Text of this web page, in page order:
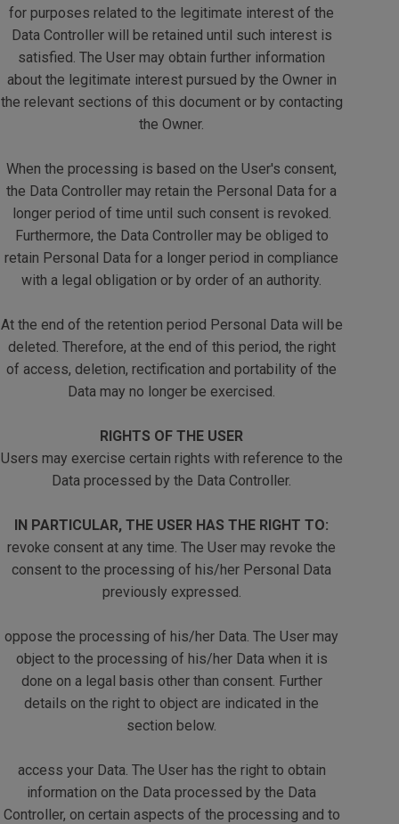
for purposes related to the legitimate interest of the
Data Controller will be retained until such interest is
satisfied. The User may obtain further information
about the legitimate interest pursued by the Owner in
the relevant sections of this document or by contacting
the Owner.
When the processing is based on the User's consent,
the Data Controller may retain the Personal Data for a
longer period of time until such consent is revoked.
Furthermore, the Data Controller may be obliged to
retain Personal Data for a longer period in compliance
with a legal obligation or by order of an authority.
At the end of the retention period Personal Data will be
deleted. Therefore, at the end of this period, the right
of access, deletion, rectification and portability of the
Data may no longer be exercised.
RIGHTS OF THE USER
Users may exercise certain rights with reference to the
Data processed by the Data Controller.
IN PARTICULAR, THE USER HAS THE RIGHT TO:
revoke consent at any time. The User may revoke the
consent to the processing of his/her Personal Data
previously expressed.
oppose the processing of his/her Data. The User may
object to the processing of his/her Data when it is
done on a legal basis other than consent. Further
details on the right to object are indicated in the
section below.
access your Data. The User has the right to obtain
information on the Data processed by the Data
Controller, on certain aspects of the processing and to